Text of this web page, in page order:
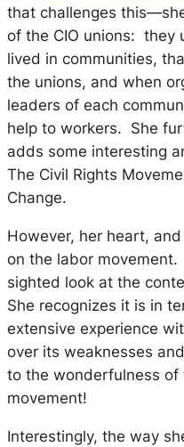
that challenges
of the CIO unions: they
lived in communities,
the unions, and when
leaders of each
help to workers. She
adds some interesting
The Civil Rights
Change.
However, her heart,
on the labor
sighted look at the
She recognizes it is in
extensive experience
over its weaknesses
to the wonderfulness of
movement!
Interestingly, the way